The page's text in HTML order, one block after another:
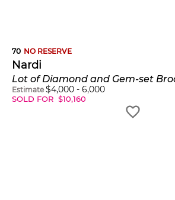
70 NO RESERVE
Nardi
Lot of Diamond and Gem-set
Estimate $4,000 - 6,000
SOLD FOR $10,160